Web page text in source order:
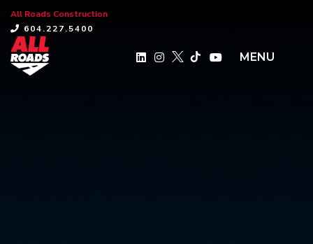
All Roads Construction
604.227.5400
MENU